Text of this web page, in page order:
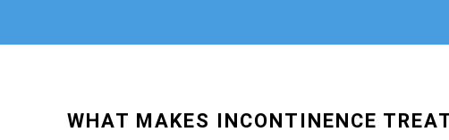
WHAT MAKES INCONTINENCE